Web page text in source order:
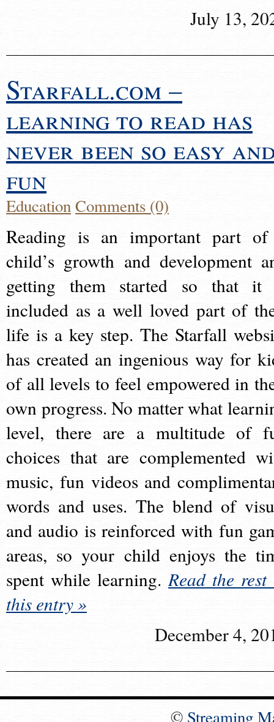
July 13,
Starfall.com –
learning to read has
never been so easy
fun
EducationComments (0)
Reading is an important part
child’s growth and development
getting them started so that it
included as a well loved part of
life is a key step. The Starfall
has created an ingenious way for
of all levels to feel empowered in
own progress. No matter what
level, there are a multitude of
choices that are complemented
music, fun videos and
words and uses. The blend of
and audio is reinforced with fun
areas, so your child enjoys the
spent while learning.Read the rest
this entry »
December 4,
© Streaming